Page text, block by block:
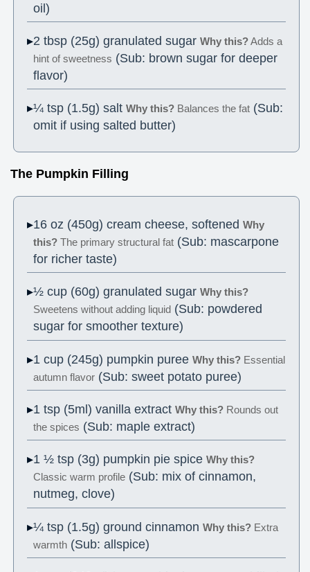
oil)
2 tbsp (25g) granulated sugarWhy this?Adds a
hint of sweetness (Sub: brown sugar for deeper
flavor)
¼ tsp (1.5g) saltWhy this? Balances the fat (Sub:
omit if using salted butter)
The Pumpkin Filling
16 oz (450g) cream cheese, softenedWhy
this? The primary structural fat (Sub: mascarpone
for richer taste)
½ cup (60g) granulated sugarWhy this?
Sweetens without adding liquid (Sub: powdered
sugar for smoother texture)
1 cup (245g) pumpkin pureeWhy this? Essential
autumn flavor (Sub: sweet potato puree)
1 tsp (5ml) vanilla extractWhy this? Rounds out
the spices (Sub: maple extract)
1 ½ tsp (3g) pumpkin pie spiceWhy this?
Classic warm profile (Sub: mix of cinnamon,
nutmeg, clove)
¼ tsp (1.5g) ground cinnamonWhy this? Extra
warmth (Sub: allspice)